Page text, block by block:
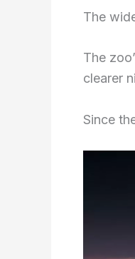
The
The
clearer
Since